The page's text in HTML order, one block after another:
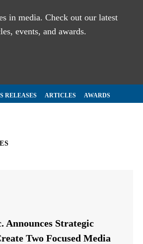
in media. Check out our latest
events, and awards.
RELEASES ARTICLES AWARDS
Announces Strategic
Two Focused Media